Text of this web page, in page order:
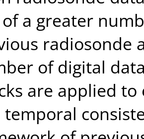
a greater
radiosonde
of digital
are applied
temporal